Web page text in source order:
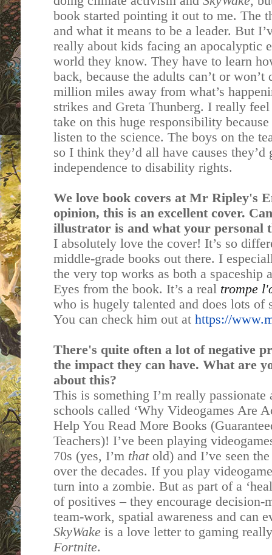
book started pointing it out to me. The
and what it means to be a leader. But
really about kids facing an apocalyptic
world they know. They have to learn
back, because the adults can’t or
million miles away from what’s
strikes and Greta Thunberg. I really
take on this huge responsibility
listen to the science. The boys on the
so I think they’d all have causes
independence to disability rights.
We love book covers at Mr Ripley's
opinion, this is an excellent cover.
illustrator is and what your personal
I absolutely love the cover! It’s so
middle-grade books out there. I
the very top works as both a spaceship
Eyes from the book. It’s a real trompe
who is hugely talented and does lots of
You can check him out at https://
There's quite often a lot of negative
the impact they can have. What are
about this?
This is something I’m really
schools called ‘Why Videogames Are
Help You Read More Books
Teachers)! I’ve been playing
70s (yes, I’m thatold) and I’ve seen
over the decades. If you play
turn into a zombie. But as part of a
of positives – they encourage
team-work, spatial awareness and can
SkyWake is a love letter to gaming
Fortnite.